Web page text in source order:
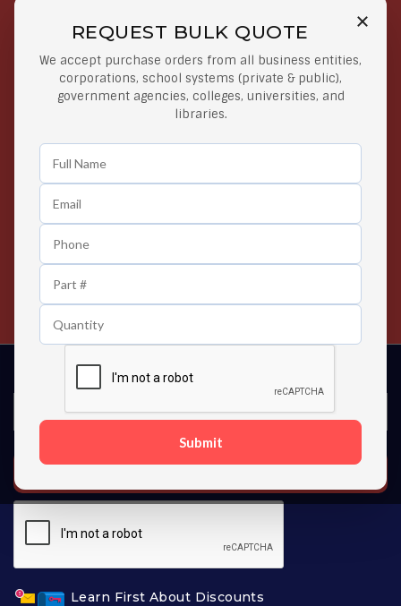
REQUEST BULK QUOTE
We accept purchase orders from all business entities,
corporations, school systems (private & public),
government agencies, colleges, universities, and
libraries.
Submit
Free Shipping on Select
Orders
Orders $50 or more
Secure Payments
At lowest price
Easy Returns
Any Time Return Product
Contact us 24 hours a day
Learn First About Discounts
SUBSCRIBE